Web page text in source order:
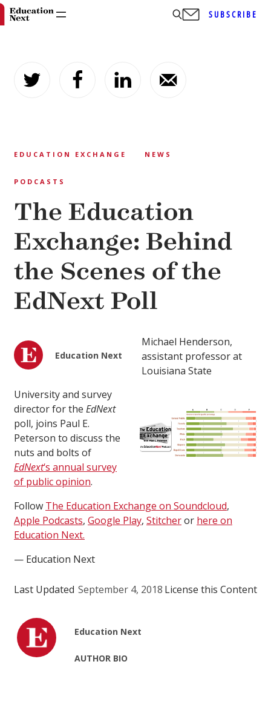
content
SUBSCRIBE
EDUCATION EXCHANGE NEWS
PODCASTS
The Education
Exchange: Behind
the Scenes of the
EdNext Poll
Education Next
Michael Henderson,
assistant professor at
Louisiana State
University and survey
director for the EdNext
poll, joins Paul E.
Peterson to discuss the
nuts and bolts of
EdNext‘s annual survey
of public opinion.
Follow The Education Exchange on Soundcloud,
Apple Podcasts, Google Play, Stitcheror here on
Education Next.
— Education Next
Last Updated September 4, 2018 License this Content
Education Next
AUTHOR BIO